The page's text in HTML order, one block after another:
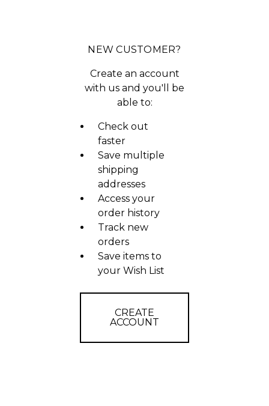
NEW CUSTOMER?
Create an account
with us and you'll be
able to:
Check out
faster
Save multiple
shipping
addresses
Access your
order history
Track new
orders
Save items to
your Wish List
CREATE
ACCOUNT